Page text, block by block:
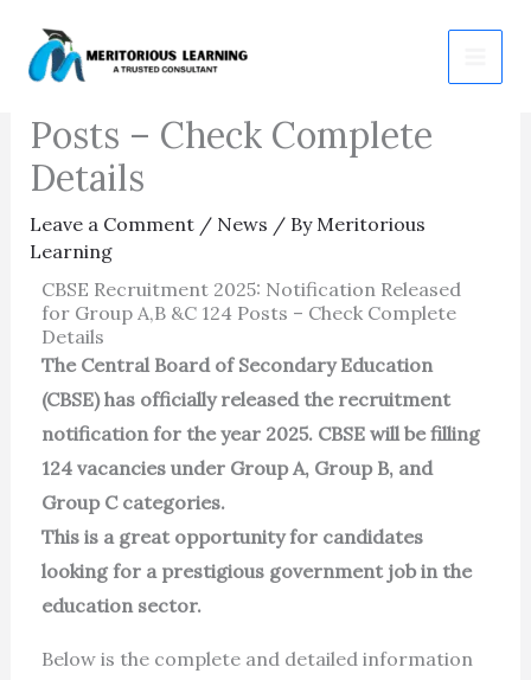
content
CBSE Recruitment 2025:
Notification Released for 124
Posts – Check Complete
Details
Leave a Comment / News / By Meritorious
Learning
CBSE Recruitment 2025: Notification Released
for Group A,B &C 124 Posts – Check Complete
Details
The Central Board of Secondary Education
(CBSE) has officially released the recruitment
notification for the year 2025. CBSE will be filling
124 vacancies under Group A, Group B, and
Group C categories.
This is a great opportunity for candidates
looking for a prestigious government job in the
education sector.
Below is the complete and detailed information